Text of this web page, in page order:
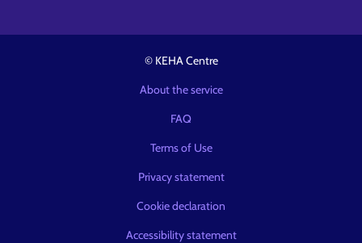
© KEHA Centre
About the service
FAQ
Terms of Use
Privacy statement
Cookie declaration
Accessibility statement